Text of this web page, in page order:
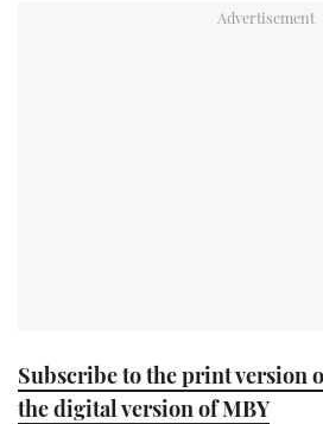
Subscribe to the print version
the digital version of MBY